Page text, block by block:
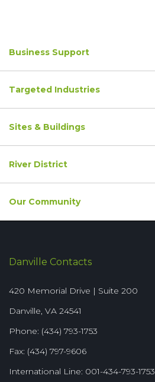
Business Support
Targeted Industries
Sites & Buildings
River District
Our Community
Danville Contacts
420 Memorial Drive | Suite 200
Danville, VA 24541
Phone: (434) 793-1753
Fax: (434) 797-9606
International Line: 001-434-793-1753